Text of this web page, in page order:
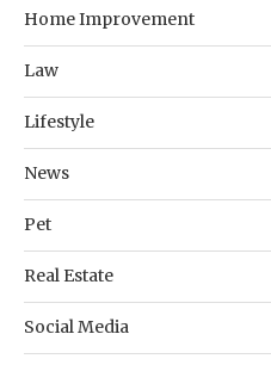
Home Improvement
Law
Lifestyle
News
Pet
Real Estate
Social Media